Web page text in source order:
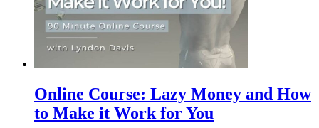
Online Course: Lazy Money and How
to Make it Work for You